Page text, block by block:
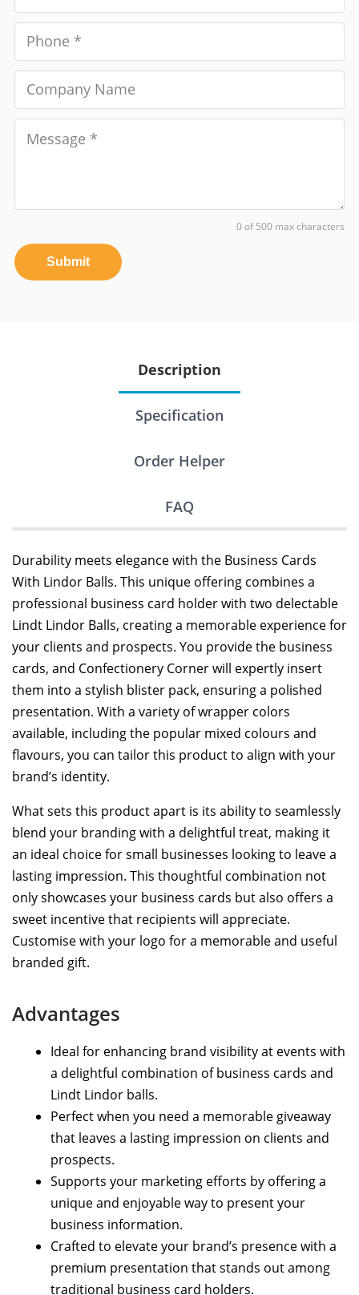
0 of 500 max characters
Submit
Description
Specification
Order Helper
FAQ
Durability meets elegance with the Business Cards
With Lindor Balls. This unique offering combines a
professional business card holder with two delectable
Lindt Lindor Balls, creating a memorable experience for
your clients and prospects. You provide the business
cards, and Confectionery Corner will expertly insert
them into a stylish blister pack, ensuring a polished
presentation. With a variety of wrapper colors
available, including the popular mixed colours and
flavours, you can tailor this product to align with your
brand’s identity.
What sets this product apart is its ability to seamlessly
blend your branding with a delightful treat, making it
an ideal choice for small businesses looking to leave a
lasting impression. This thoughtful combination not
only showcases your business cards but also offers a
sweet incentive that recipients will appreciate.
Customise with your logo for a memorable and useful
branded gift.
Advantages
Ideal for enhancing brand visibility at events with
a delightful combination of business cards and
Lindt Lindor balls.
Perfect when you need a memorable giveaway
that leaves a lasting impression on clients and
prospects.
Supports your marketing efforts by offering a
unique and enjoyable way to present your
business information.
Crafted to elevate your brand’s presence with a
premium presentation that stands out among
traditional business card holders.